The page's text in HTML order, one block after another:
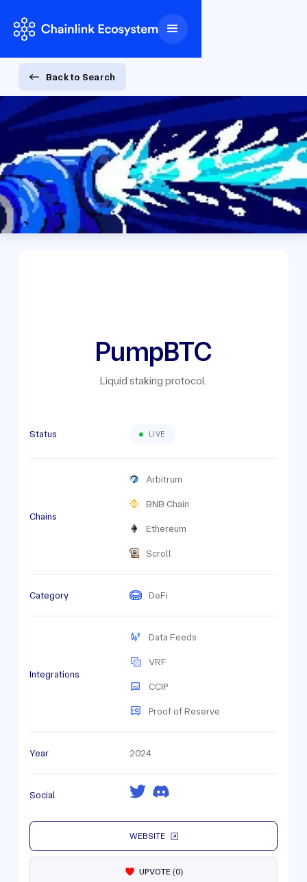
Back to Search
PumpBTC
Liquid staking protocol.
Status LIVE
Chains
Arbitrum
BNB Chain
Ethereum
Scroll
Category DeFi
Integrations
Data Feeds
VRF
CCIP
Proof of Reserve
Year 2024
Social
WEBSITE
UPVOTE(0)